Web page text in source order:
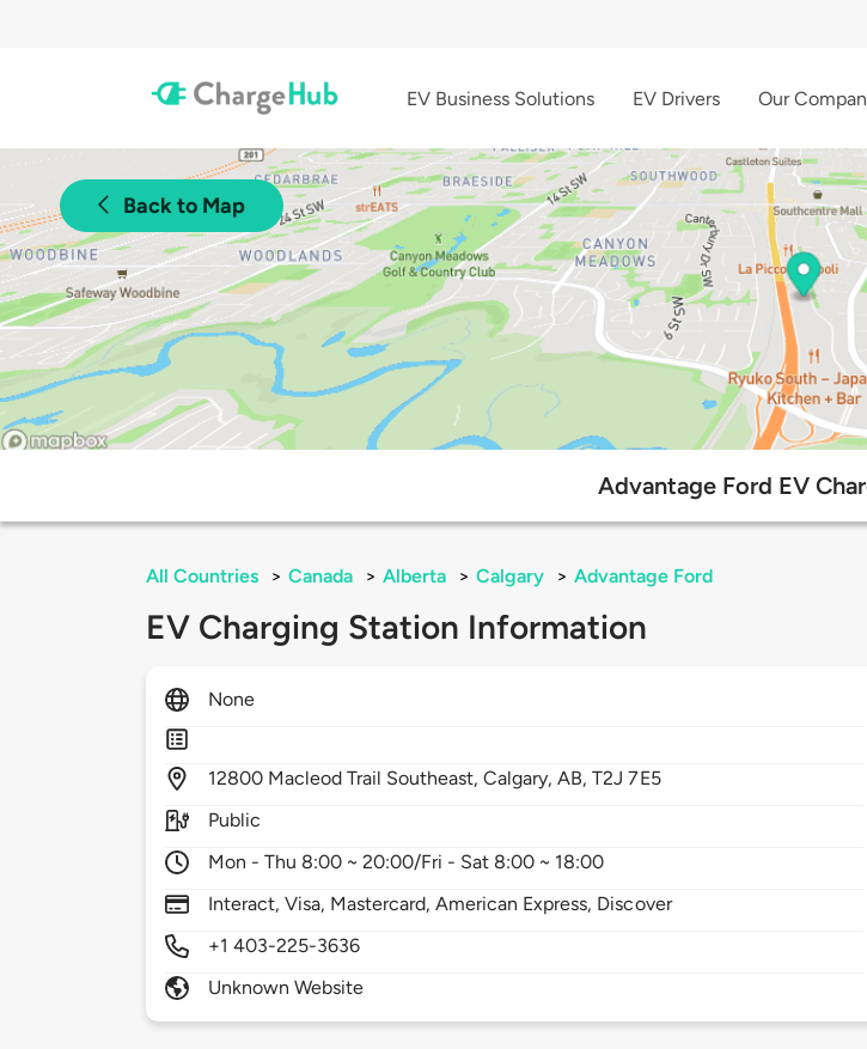
EV Business Solutions EV Drivers Our
Back to Map
Advantage Ford EV
All Countries > Canada > Alberta > Calgary > Advantage Ford
EV Charging Station Information
None
12800 Macleod Trail Southeast,Calgary,AB,T2J 7E5
Public
Mon - Thu 8:00 ~ 20:00/Fri - Sat 8:00 ~ 18:00
Interact, Visa, Mastercard, American Express, Discover
+1 403-225-3636
Unknown Website